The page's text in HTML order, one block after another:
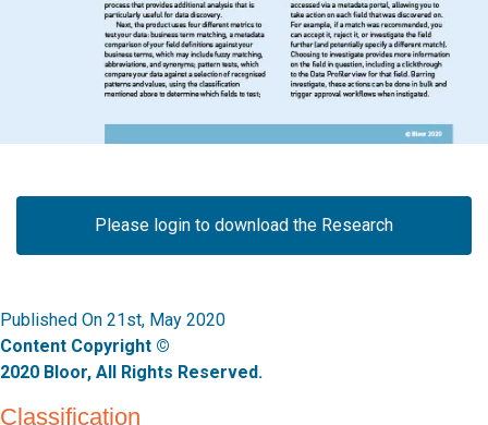
Please login to download the Research
Published On 21st, May 2020
Content Copyright ©
2020 Bloor, All Rights Reserved.
Classification